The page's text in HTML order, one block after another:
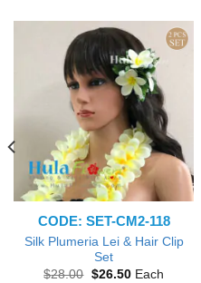
The
options
may
be
chosen
on
the
product
page
CODE: SET-CM2-118
Silk Plumeria Lei & Hair Clip
Set
$28.00 Original
$26.50Current
Each